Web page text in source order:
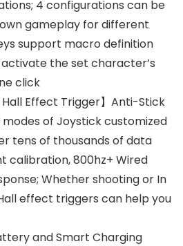
4 configurations can be
gameplay for different
support macro definition
the set character’s
click
Hall Effect Trigger】Anti-Stick
of Joystick customized
tens of thousands of data
calibration, 800hz+ Wired
Whether shooting or In
effect triggers can help you
and Smart Charging